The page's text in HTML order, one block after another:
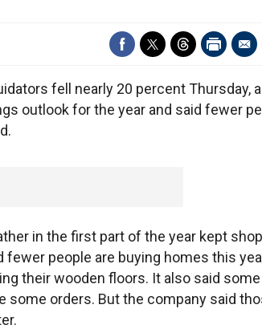
fell nearly 20 percent Thursday,
outlook for the year and said fewer
in the first part of the year kept
people are buying homes this
their wooden floors. It also said
some orders. But the company said